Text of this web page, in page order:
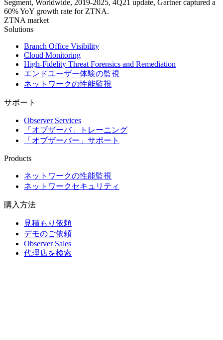
Segment, Worldwide, 2019-2025, 4Q21 update, Gartner captured a
60% YoY growth rate for ZTNA.
ZTNA market
Solutions
Branch Office Visibility
Cloud Monitoring
High-Fidelity Threat Forensics and Remediation
エンドユーザー体験の監視
ネットワークの性能監視
サポート
Observer Services
「オブザーバ」トレーニング
「オブザーバー」サポート
Products
ネットワークの性能監視
ネットワークセキュリティ
購入方法
見積もり依頼
デモのご依頼
Observer Sales
代理店を検索